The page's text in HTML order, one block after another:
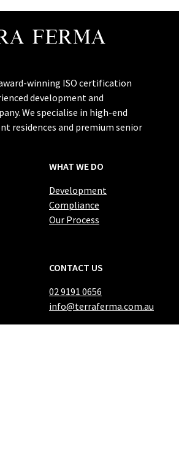
winning ISO certification
development and
We specialise in high-end
residences and premium senior
WHAT WE DO
Development
Compliance
Our Process
CONTACT US
02 9191 0656
info@terraferma.com.au